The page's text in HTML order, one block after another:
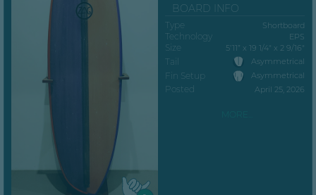
BOARD INFO
Type Shortboard
Technology EPS
Size 5’11” x 19 1/4" x 2 9/16"
Tail Asymmetrical
Fin Setup Asymmetrical
Posted April 25, 2026